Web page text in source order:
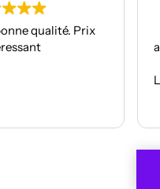
kit déco
aussi réactifs et